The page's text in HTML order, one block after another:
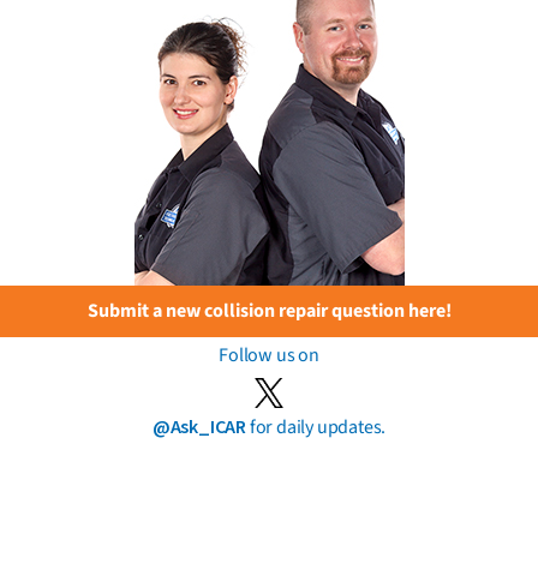
Submit a new collision repair question here!
Follow us on
@Ask_ICARfor daily updates.